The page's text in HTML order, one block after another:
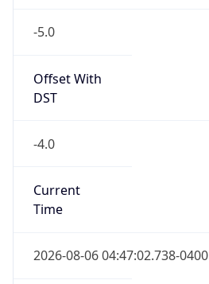
-5.0
Offset With
DST
-4.0
Current
Time
2026-08-06 04:47:02.738-0400